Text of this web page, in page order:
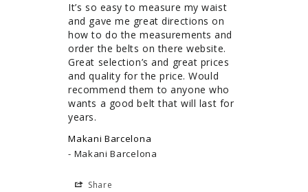
It’s so easy to measure my waist
and gave me great directions on
how to do the measurements and
order the belts on there website.
Great selection’s and great prices
and quality for the price. Would
recommend them to anyone who
wants a good belt that will last for
years.
Makani Barcelona
Makani Barcelona
Share